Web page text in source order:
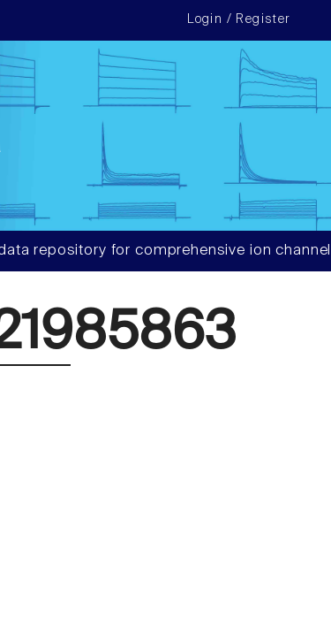
Login / Register
repository for comprehensive ion